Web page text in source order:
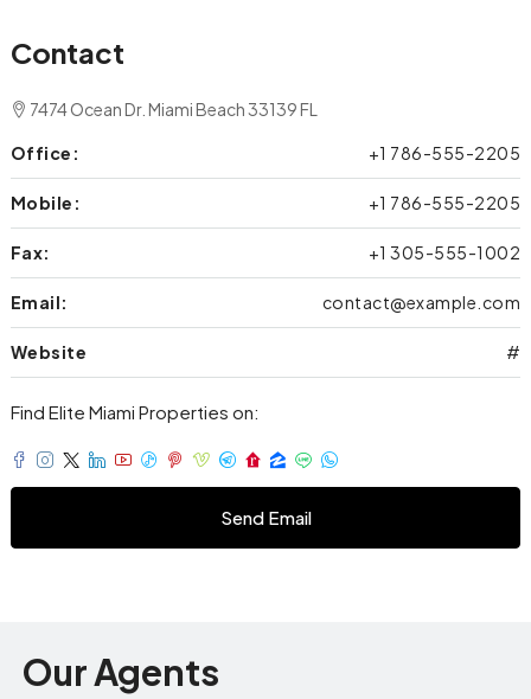
Contact
7474 Ocean Dr. Miami Beach 33139 FL
Office: +1 786-555-2205
Mobile: +1 786-555-2205
Fax: +1 305-555-1002
Email: contact@example.com
Website #
Find Elite Miami Properties on:
Send Email
Our Agents